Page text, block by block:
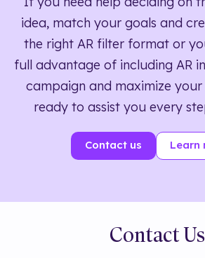
idea, match your goals and
the right AR filter format or
full advantage of including AR
campaign and maximize your
ready to assist you every
Contact us Learn
Contact Us